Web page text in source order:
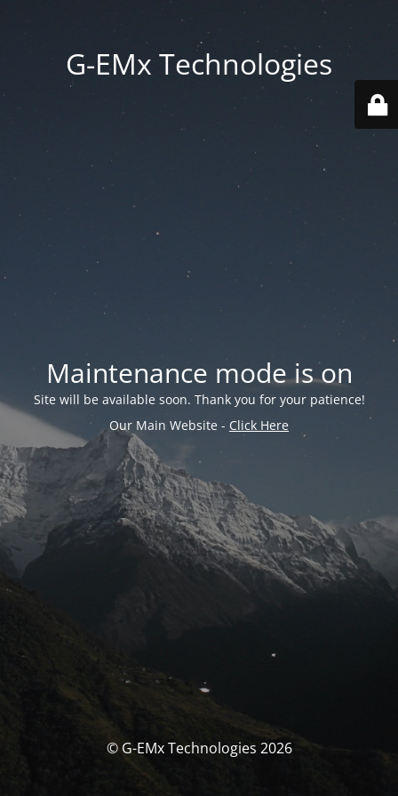
G-EMx Technologies
Maintenance mode is on
Site will be available soon. Thank you for your patience!
Our Main Website - Click Here
© G-EMx Technologies 2026